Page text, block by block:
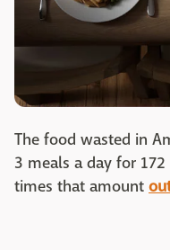
The food wasted in
3 meals a day for
times that amount